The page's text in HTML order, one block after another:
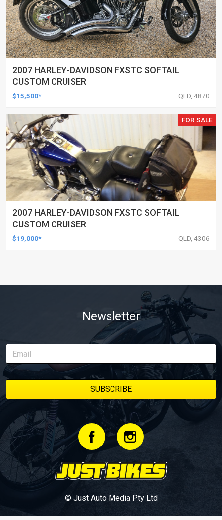
2007 HARLEY-DAVIDSON FXSTC SOFTAIL
CUSTOM CRUISER
$15,500* QLD, 4870
FOR SALE
2007 HARLEY-DAVIDSON FXSTC SOFTAIL
CUSTOM CRUISER
$19,000* QLD, 4306
Newsletter
© Just Auto Media Pty Ltd